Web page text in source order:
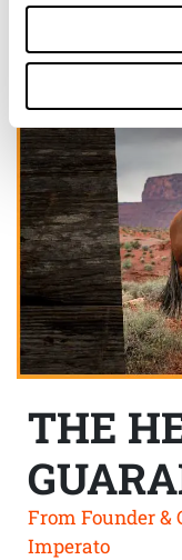
THE
From Founder &
Imperato